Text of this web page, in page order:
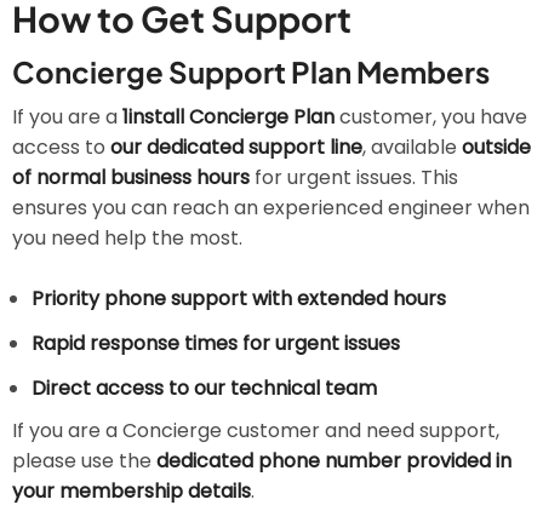
How to Get Support
Concierge Support Plan Members
If you are a1install Concierge Plancustomer, you have
access to our dedicated support line, available outside
of normal business hours for urgent issues. This
ensures you can reach an experienced engineer when
you need help the most.
Priority phone support with extended hours
Rapid response times for urgent issues
Direct access to our technical team
If you are a Concierge customer and need support,
please use the dedicated phone number provided in
your membership details.